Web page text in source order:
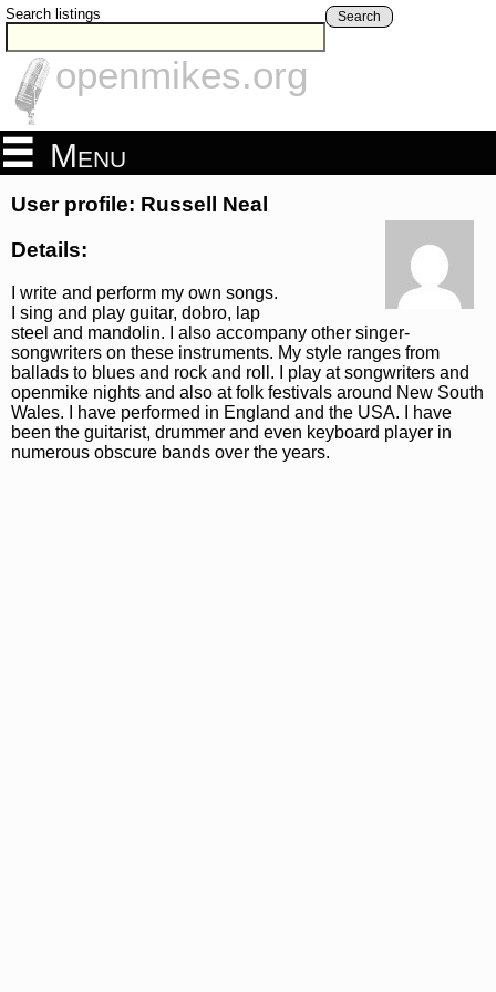
Search listings Search
openmikes.org
Menu
User profile: Russell Neal
Details:
I write and perform my own songs.
I sing and play guitar, dobro, lap
steel and mandolin. I also accompany other singer-
songwriters on these instruments. My style ranges from
ballads to blues and rock and roll. I play at songwriters and
openmike nights and also at folk festivals around New South
Wales. I have performed in England and the USA. I have
been the guitarist, drummer and even keyboard player in
numerous obscure bands over the years.